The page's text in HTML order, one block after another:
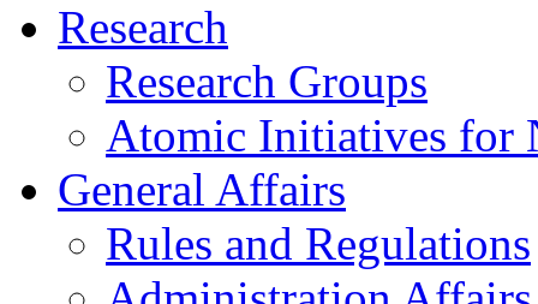
Research
Research Groups
Atomic Initiatives for
General Affairs
Rules and Regulations